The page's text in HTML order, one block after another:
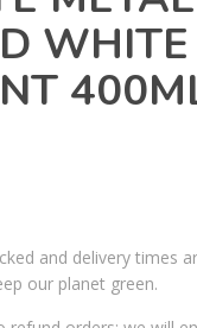
and delivery times
our planet green.